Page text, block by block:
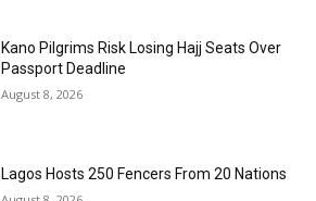
Kano Pilgrims Risk Losing Hajj Seats Over
Passport Deadline
August 8, 2026
Lagos Hosts 250 Fencers From 20 Nations